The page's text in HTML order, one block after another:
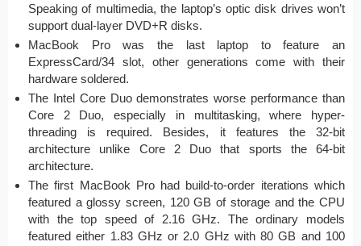
Speaking of multimedia, the laptop’s optic disk drives won’t
support dual-layer DVD+R disks.
MacBook Pro was the last laptop to feature an
ExpressCard/34 slot, other generations come with their
hardware soldered.
The Intel Core Duo demonstrates worse performance than
Core 2 Duo, especially in multitasking, where hyper-
threading is required. Besides, it features the 32-bit
architecture unlike Core 2 Duo that sports the 64-bit
architecture.
The first MacBook Pro had build-to-order iterations which
featured a glossy screen, 120 GB of storage and the CPU
with the top speed of 2.16 GHz. The ordinary models
featured either 1.83 GHz or 2.0 GHz with 80 GB and 100